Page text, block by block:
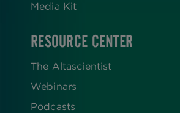
Media Kit
RESOURCE CENTER
The Altascientist
Webinars
Podcasts